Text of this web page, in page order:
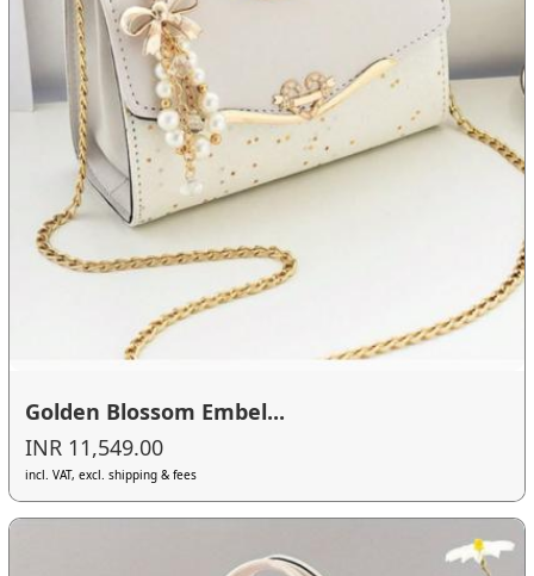
Golden Blossom Embel...
INR 11,549.00
incl. VAT, excl. shipping & fees